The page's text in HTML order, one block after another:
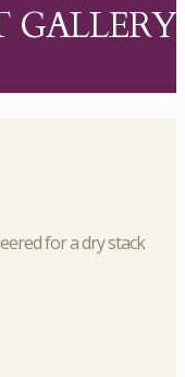
GALLERY
for a dry stack